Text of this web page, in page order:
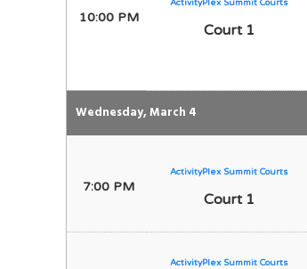
10:00 PM
ActivityPlex Summit Courts
Court 1
Wednesday, March 4
7:00 PM
ActivityPlex Summit Courts
Court 1
ActivityPlex Summit Courts